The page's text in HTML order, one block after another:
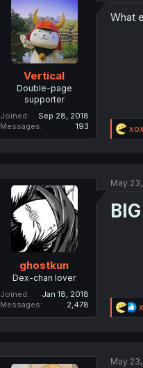
n
Vertical
Double-page
supporter
Joined
Sep 28, 2018
Messages
193
What
R
e
n
s
ghostkun
Dex-chan lover
Joined
Jan 18, 2018
Messages
2,478
May
R
e
i
May